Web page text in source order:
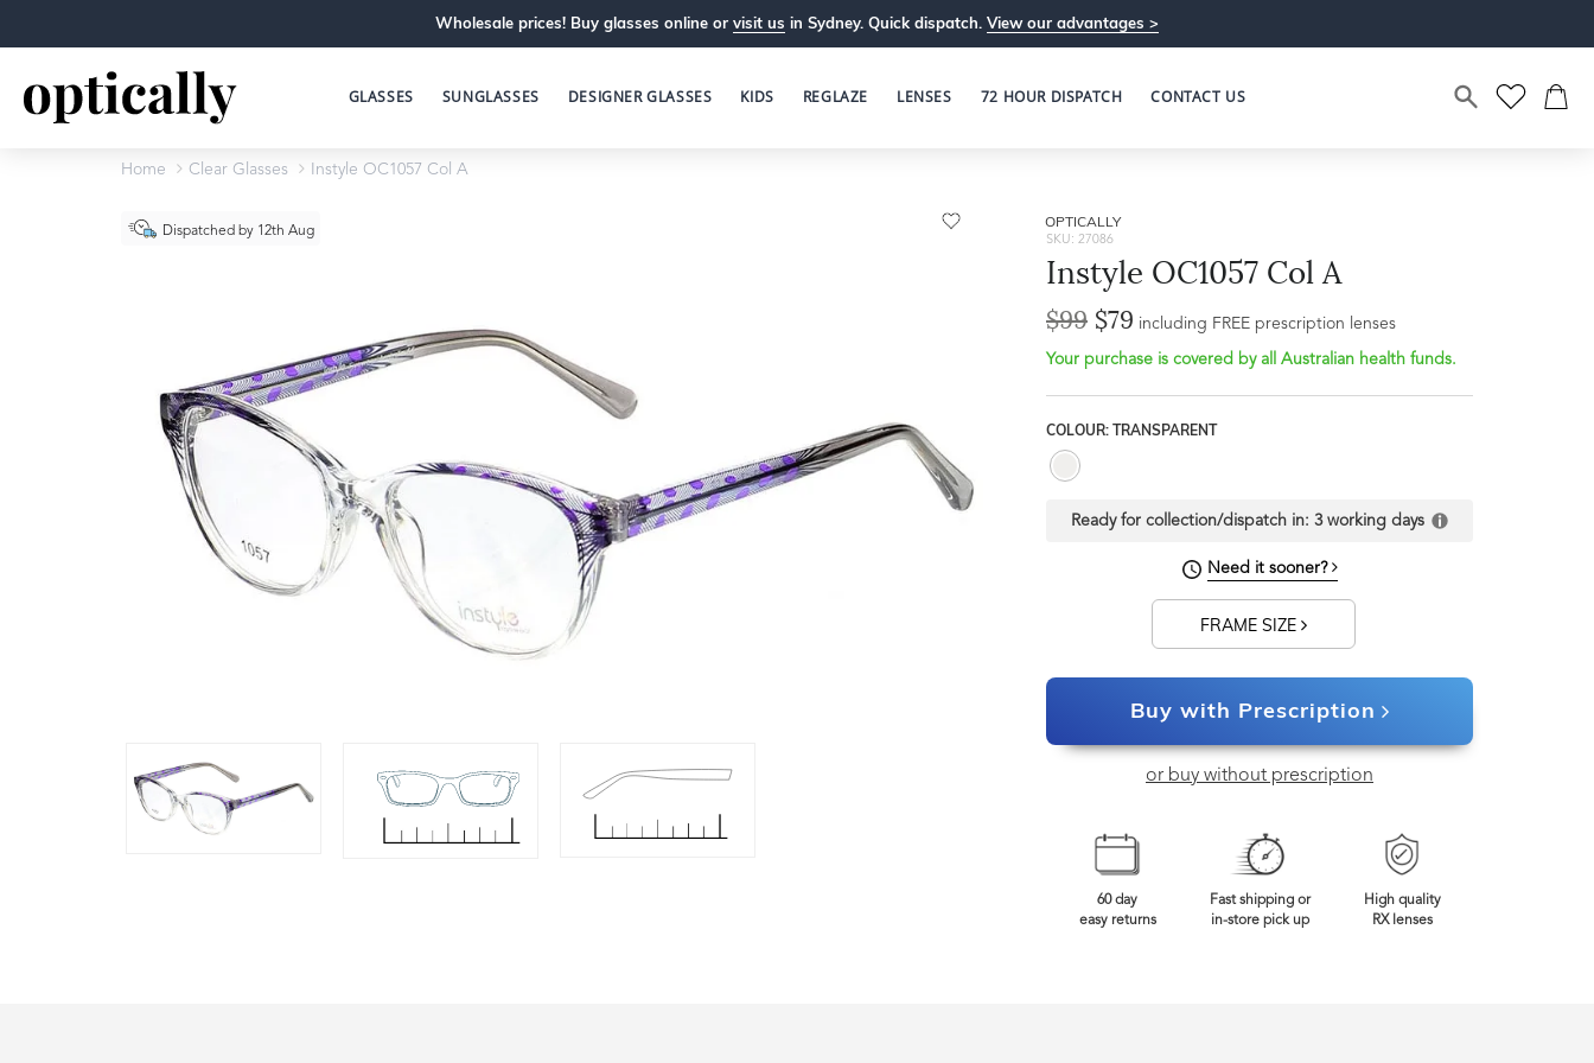
Wholesale prices! Buy glasses online or visit us in Sydney. Quick dispatch. View our advantages >
GLASSES SUNGLASSES DESIGNER GLASSES KIDS REGLAZE LENSES 72 HOUR DISPATCH CONTACT US
Home Clear Glasses Instyle OC1057 Col A
Dispatched by 12th Aug
17mm
OPTICALLY
SKU: 27086
Instyle OC1057 Col A
$99 $79 including FREE prescription lenses
Your purchase is covered by all Australian health funds.
COLOUR: TRANSPARENT
Ready for collection/dispatch in: 3 working days
Need it sooner?
FRAME SIZE
Buy with Prescription
or buy without prescription
60 day
easy returns
Fast shipping or
in-store pick up
High quality
RX lenses